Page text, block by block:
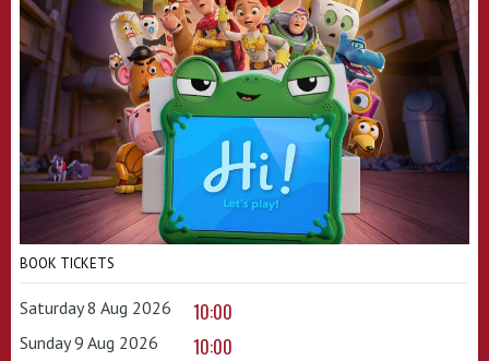
BOOK TICKETS
Saturday 8 Aug 2026 10:00
Sunday 9 Aug 2026 10:00